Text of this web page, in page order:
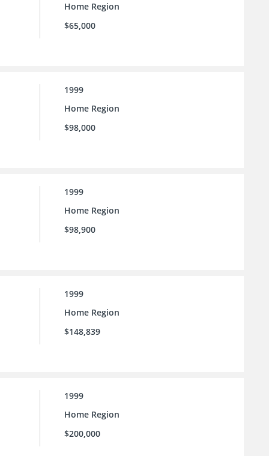
Home Region
$65,000
1999
Home Region
$98,000
1999
Home Region
$98,900
1999
Home Region
$148,839
1999
Home Region
$200,000